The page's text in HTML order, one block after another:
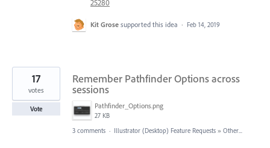
25280
Kit Grose supported this idea · Feb 14, 2019
Remember Pathfinder Options across
sessions
Pathfinder_Options.png
27 KB
17
votes
Vote
3 comments · Illustrator (Desktop) Feature Requests » Other...